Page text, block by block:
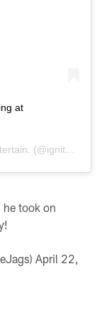
at
(@ignitemusicmag) on
he took on
April 22,